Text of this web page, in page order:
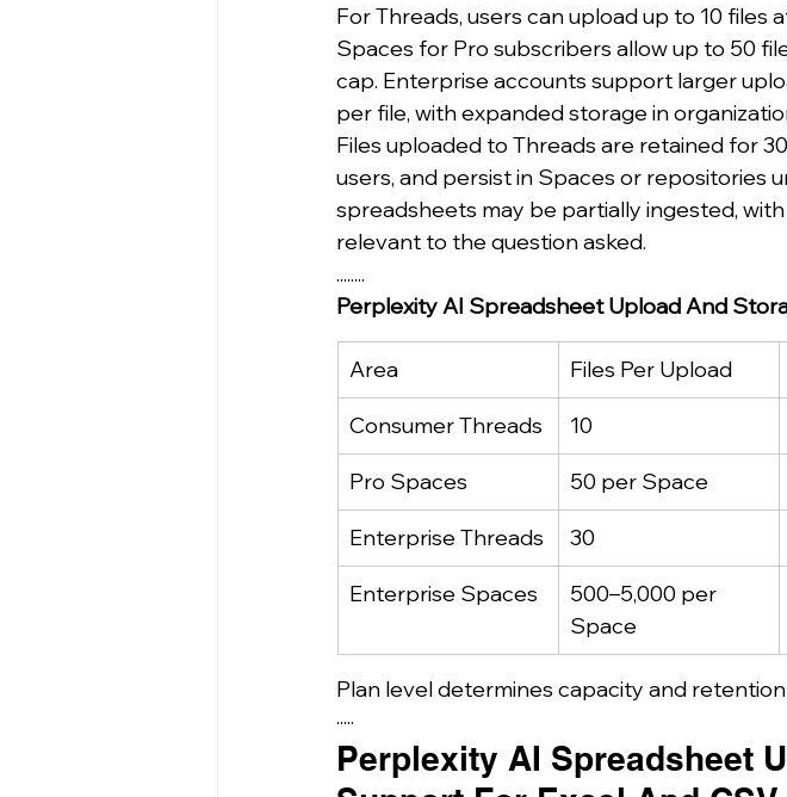
For Threads, users can upload up to 10 files
Spaces for Pro subscribers allow up to 50
cap. Enterprise accounts support larger
per file, with expanded storage in
Files uploaded to Threads are retained for
users, and persist in Spaces or repositories
spreadsheets may be partially ingested,
relevant to the question asked.
........
Perplexity AI Spreadsheet Upload And
Area Files Per Upload
Consumer Threads 10
Pro Spaces 50 per Space
Enterprise Threads 30
Enterprise Spaces
500–5,000 per
Space
Plan level determines capacity and
·····
Perplexity AI Spreadsheet